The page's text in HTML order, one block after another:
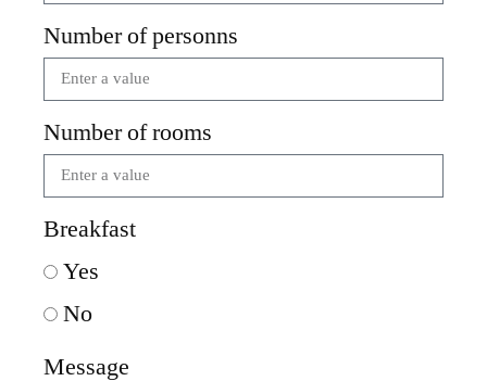
Number of personns
Number of rooms
Breakfast
Yes
No
Message